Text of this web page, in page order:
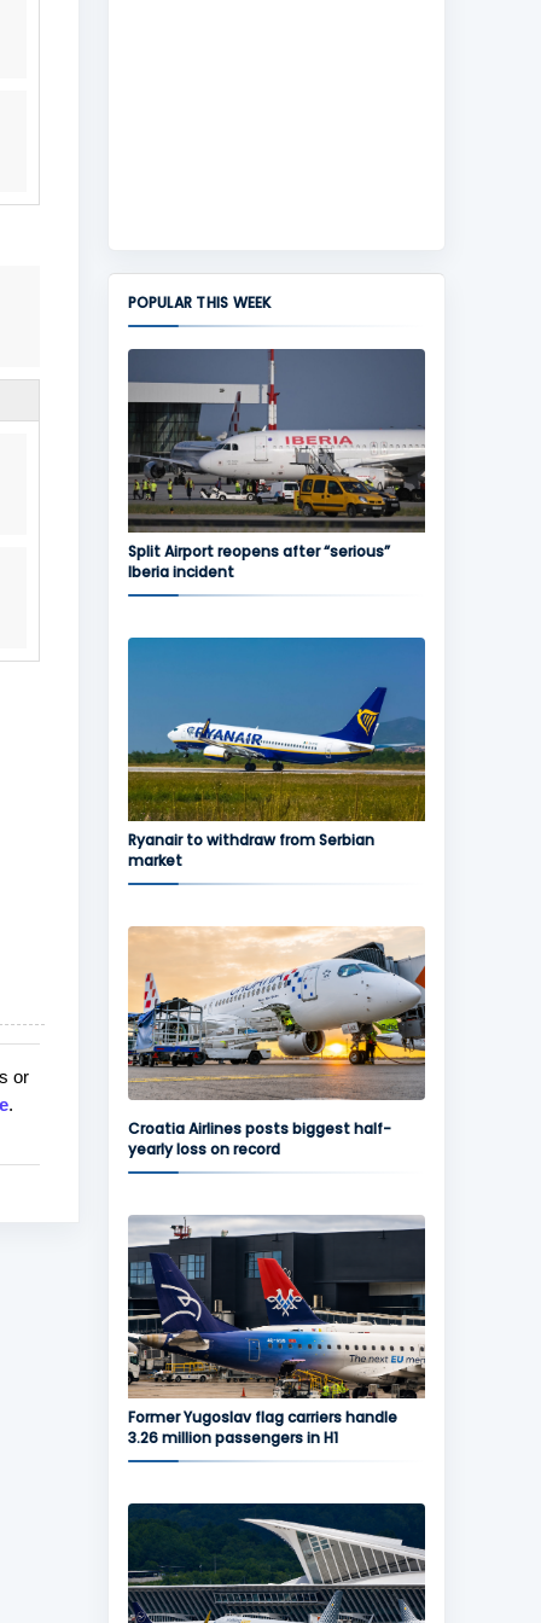
or
.
POPULAR THIS WEEK
Split Airport reopens after “serious”
Iberia incident
Ryanair to withdraw from Serbian
market
Croatia Airlines posts biggest half-
yearly loss on record
Former Yugoslav flag carriers handle
3.26 million passengers in H1